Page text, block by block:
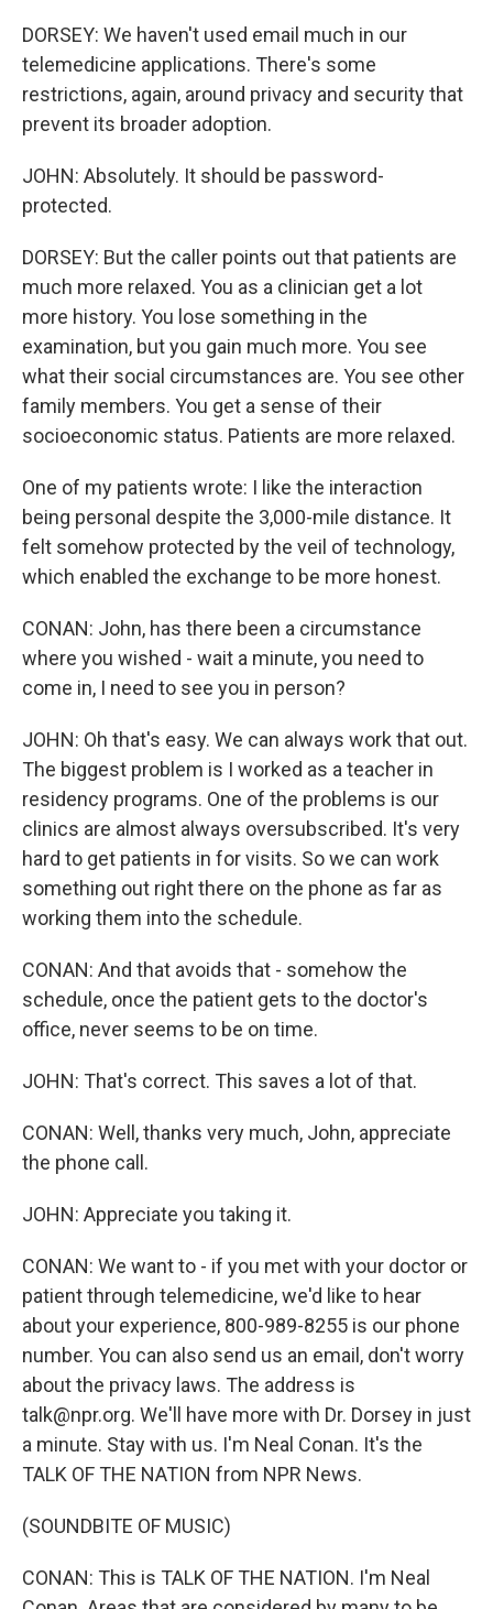
DORSEY: We haven't used email much in our
telemedicine applications. There's some
restrictions, again, around privacy and security that
prevent its broader adoption.
JOHN: Absolutely. It should be password-
protected.
DORSEY: But the caller points out that patients are
much more relaxed. You as a clinician get a lot
more history. You lose something in the
examination, but you gain much more. You see
what their social circumstances are. You see other
family members. You get a sense of their
socioeconomic status. Patients are more relaxed.
One of my patients wrote: I like the interaction
being personal despite the 3,000-mile distance. It
felt somehow protected by the veil of technology,
which enabled the exchange to be more honest.
CONAN: John, has there been a circumstance
where you wished - wait a minute, you need to
come in, I need to see you in person?
JOHN: Oh that's easy. We can always work that out.
The biggest problem is I worked as a teacher in
residency programs. One of the problems is our
clinics are almost always oversubscribed. It's very
hard to get patients in for visits. So we can work
something out right there on the phone as far as
working them into the schedule.
CONAN: And that avoids that - somehow the
schedule, once the patient gets to the doctor's
office, never seems to be on time.
JOHN: That's correct. This saves a lot of that.
CONAN: Well, thanks very much, John, appreciate
the phone call.
JOHN: Appreciate you taking it.
CONAN: We want to - if you met with your doctor or
patient through telemedicine, we'd like to hear
about your experience, 800-989-8255 is our phone
number. You can also send us an email, don't worry
about the privacy laws. The address is
talk@npr.org. We'll have more with Dr. Dorsey in just
a minute. Stay with us. I'm Neal Conan. It's the
TALK OF THE NATION from NPR News.
(SOUNDBITE OF MUSIC)
CONAN: This is TALK OF THE NATION. I'm Neal